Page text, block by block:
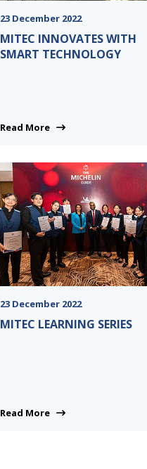
23 December 2022
MITEC INNOVATES WITH
SMART TECHNOLOGY
Read More
23 December 2022
MITEC LEARNING SERIES
Read More